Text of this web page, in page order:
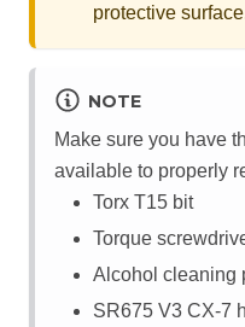
protective
NOTE
Make sure you have
available to properly
Torx T15 bit
Torque
Alcohol cleaning
SR675 V3 CX-7